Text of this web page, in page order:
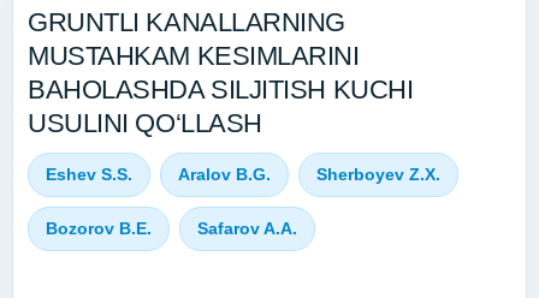
GRUNTLI KANALLARNING
MUSTAHKAM KESIMLARINI
BAHOLASHDA SILJITISH KUCHI
USULINI QO‘LLASH
Eshev S.S. Aralov B.G. Sherboyev Z.X.
Bozorov B.E. Safarov A.A.